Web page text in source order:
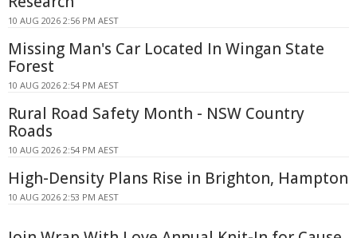
10 AUG 2026 2:56 PM AEST
Missing Man's Car Located In Wingan State
Forest
10 AUG 2026 2:54 PM AEST
Rural Road Safety Month - NSW Country
Roads
10 AUG 2026 2:54 PM AEST
High-Density Plans Rise in Brighton, Hampton
10 AUG 2026 2:53 PM AEST